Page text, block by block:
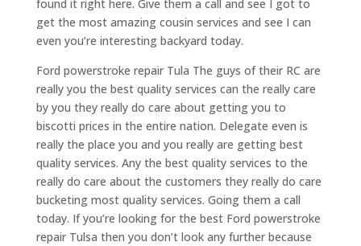
found it right here. Give them a call and see I got to
get the most amazing cousin services and see I can
even you’re interesting backyard today.
Ford powerstroke repair Tula The guys of their RC are
really you the best quality services can the really care
by you they really do care about getting you to
biscotti prices in the entire nation. Delegate even is
really the place you and you really are getting best
quality services. Any the best quality services to the
really do care about the customers they really do care
bucketing most quality services. Going them a call
today. If you’re looking for the best Ford powerstroke
repair Tulsa then you don’t look any further because